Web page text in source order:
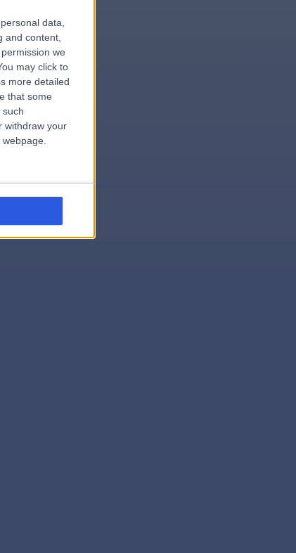
data,
and content,
we
may click to
more detailed
that some
withdraw your